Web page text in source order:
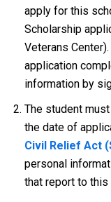
apply for this
Scholarship
Veterans
application
information by
The student
the date of
Civil Relief Act
personal
that report to this